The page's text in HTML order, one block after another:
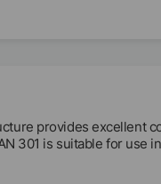
provides excellent
301 is suitable for use